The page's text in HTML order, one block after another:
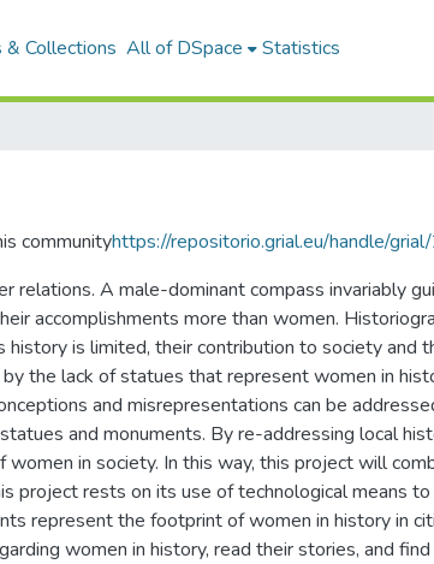
& Collections All of DSpace Statistics
communityhttps://repositorio.grial.eu/handle/
relations. A male-dominant compass invariably
accomplishments more than women.
history is limited, their contribution to society
the lack of statues that represent women in
and misrepresentations can be
and monuments. By re-addressing local
women in society. In this way, this project will
project rests on its use of technological means
represent the footprint of women in history in
women in history, read their stories, and